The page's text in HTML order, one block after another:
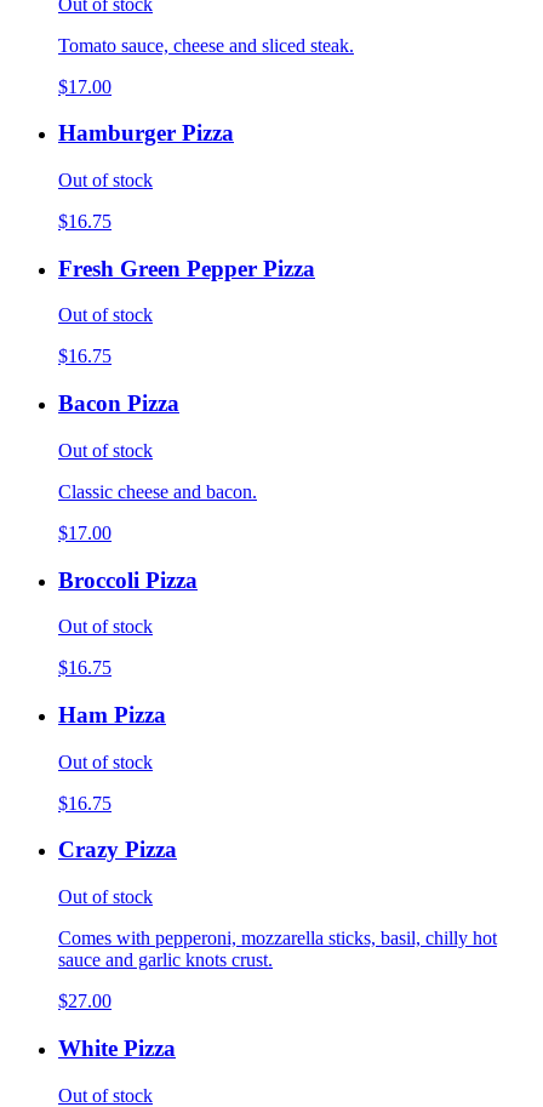
Tomato sauce, cheese and sliced steak.
$17.00
Hamburger Pizza
Out of stock
$16.75
Fresh Green Pepper Pizza
Out of stock
$16.75
Bacon Pizza
Out of stock
Classic cheese and bacon.
$17.00
Broccoli Pizza
Out of stock
$16.75
Ham Pizza
Out of stock
$16.75
Crazy Pizza
Out of stock
Comes with pepperoni, mozzarella sticks, basil, chilly hot
sauce and garlic knots crust.
$27.00
White Pizza
Out of stock